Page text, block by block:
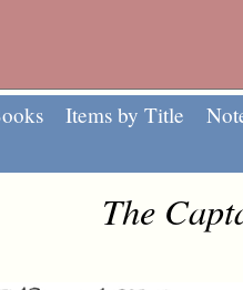
Items by Title
The